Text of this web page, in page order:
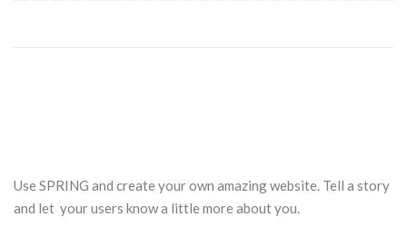
Use SPRING and create your own amazing website. Tell a story
and let your users know a little more about you.